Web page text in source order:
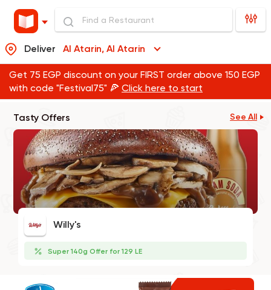
Deliver Al Atarin, Al Atarin
Get 75 EGP discount on your FIRST order above 150 EGP
with code "Festival75" 🍕 Click here to start
Tasty Offers See All
Willy's
Super 140g Offer for 129 LE